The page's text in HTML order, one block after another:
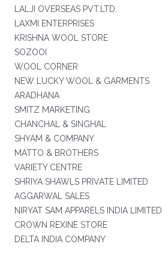
LALJI OVERSEAS PVT.LTD.
LAXMI ENTERPRISES
KRISHNA WOOL STORE
SOZOOI
WOOL CORNER
NEW LUCKY WOOL & GARMENTS
ARADHANA
SMITZ MARKETING
CHANCHAL & SINGHAL
SHYAM & COMPANY
MATTO & BROTHERS
VARIETY CENTRE
SHRIYA SHAWLS PRIVATE LIMITED
AGGARWAL SALES
NIRYAT SAM APPARELS INDIA LIMITED
CROWN REXINE STORE
DELTA INDIA COMPANY